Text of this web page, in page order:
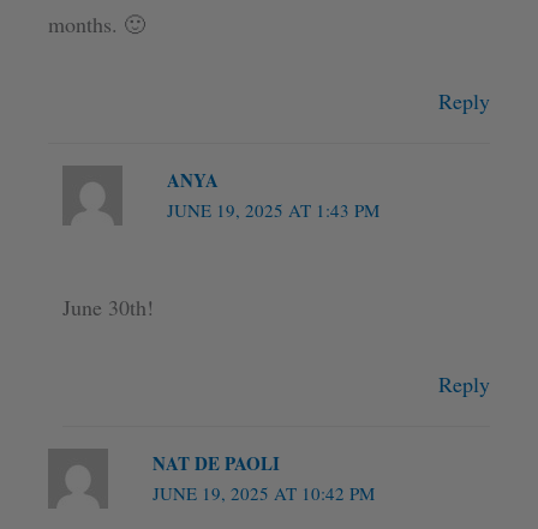
months. 🙂
Reply
ANYA
JUNE 19, 2025 AT 1:43 PM
June 30th!
Reply
NAT DE PAOLI
JUNE 19, 2025 AT 10:42 PM